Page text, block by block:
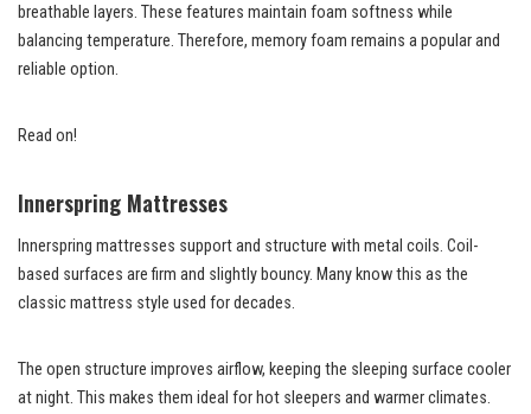
breathable layers. These features maintain foam softness while
balancing temperature. Therefore, memory foam remains a popular and
reliable option.
Read on!
Innerspring Mattresses
Innerspring mattresses support and structure with metal coils. Coil-
based surfaces are firm and slightly bouncy. Many know this as the
classic mattress style used for decades.
The open structure improves airflow, keeping the sleeping surface cooler
at night. This makes them ideal for hot sleepers and warmer climates.